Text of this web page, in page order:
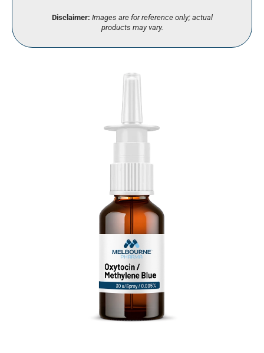
Disclaimer: Images are for reference only; actual
products may vary.